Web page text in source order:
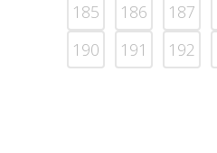
185
186 187
190
191 192